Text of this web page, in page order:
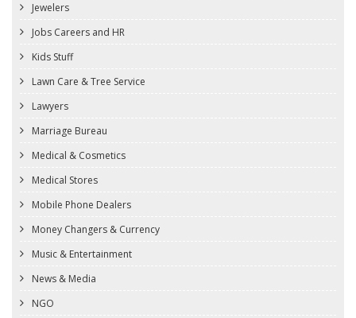
Jewelers
Jobs Careers and HR
Kids Stuff
Lawn Care & Tree Service
Lawyers
Marriage Bureau
Medical & Cosmetics
Medical Stores
Mobile Phone Dealers
Money Changers & Currency
Music & Entertainment
News & Media
NGO